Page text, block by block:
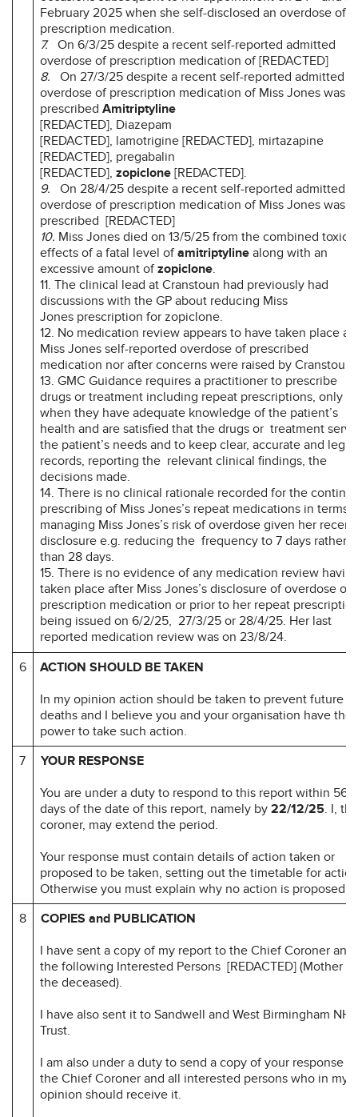
February 2025 when she self-disclosed an overdose of
prescription medication.
7. On 6/3/25 despite a recent self-reported admitted
overdose of prescription medication of [REDACTED]
8. On 27/3/25 despite a recent self-reported admitted
overdose of prescription medication of Miss Jones was
prescribed Amitriptyline
[REDACTED], Diazepam
[REDACTED], lamotrigine [REDACTED], mirtazapine
[REDACTED], pregabalin
[REDACTED], zopiclone [REDACTED].
9. On 28/4/25 despite a recent self-reported admitted
overdose of prescription medication of Miss Jones was
prescribed [REDACTED]
10. Miss Jones died on 13/5/25 from the combined toxic
effects of a fatal level ofamitriptyline along with an
excessive amount ofzopiclone.
11. The clinical lead at Cranstoun had previously had
discussions with the GP about reducing Miss
Jones prescription for zopiclone.
12. No medication review appears to have taken place
Miss Jones self-reported overdose of prescribed
medication nor after concerns were raised by
13. GMC Guidance requires a practitioner to prescribe
drugs or treatment including repeat prescriptions, only
when they have adequate knowledge of the patient’s
health and are satisfied that the drugs or treatment serve
the patient’s needs and to keep clear, accurate and
records, reporting the relevant clinical findings, the
decisions made.
14. There is no clinical rationale recorded for the
prescribing of Miss Jones’s repeat medications in terms
managing Miss Jones’s risk of overdose given her recent
disclosure e.g. reducing the frequency to 7 days rather
than 28 days.
15. There is no evidence of any medication review
taken place after Miss Jones’s disclosure of overdose of
prescription medication or prior to her repeat
being issued on 6/2/25, 27/3/25 or 28/4/25. Her last
reported medication review was on 23/8/24.
6
ACTION SHOULD BE TAKEN
In my opinion action should be taken to prevent future
deaths and I believe you and your organisation have the
power to take such action.
7
YOUR RESPONSE
You are under a duty to respond to this report within 56
days of the date of this report, namely by 22/12/25. I, the
coroner, may extend the period.
Your response must contain details of action taken or
proposed to be taken, setting out the timetable for
Otherwise you must explain why no action is proposed.
8
COPIES and PUBLICATION
I have sent a copy of my report to the Chief Coroner and
the following Interested Persons [REDACTED] (Mother of
the deceased).
I have also sent it to Sandwell and West Birmingham NHS
Trust.
I am also under a duty to send a copy of your response to
the Chief Coroner and all interested persons who in my
opinion should receive it.